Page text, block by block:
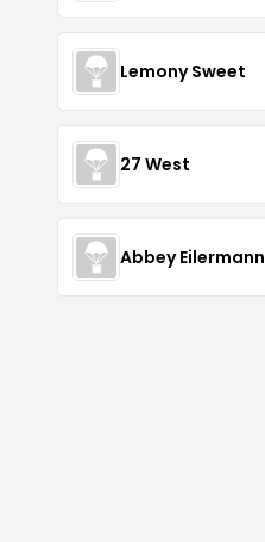
Lemony Sweet
27 West
Abbey Eilermann